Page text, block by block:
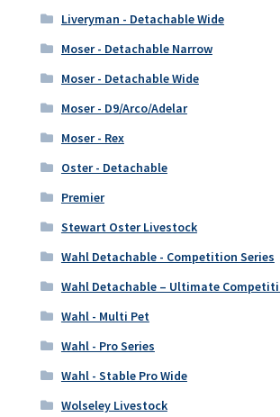
Liveryman - Detachable Wide
Moser - Detachable Narrow
Moser - Detachable Wide
Moser - D9/Arco/Adelar
Moser - Rex
Oster - Detachable
Premier
Stewart Oster Livestock
Wahl Detachable - Competition Series
Wahl Detachable – Ultimate
Wahl - Multi Pet
Wahl - Pro Series
Wahl - Stable Pro Wide
Wolseley Livestock